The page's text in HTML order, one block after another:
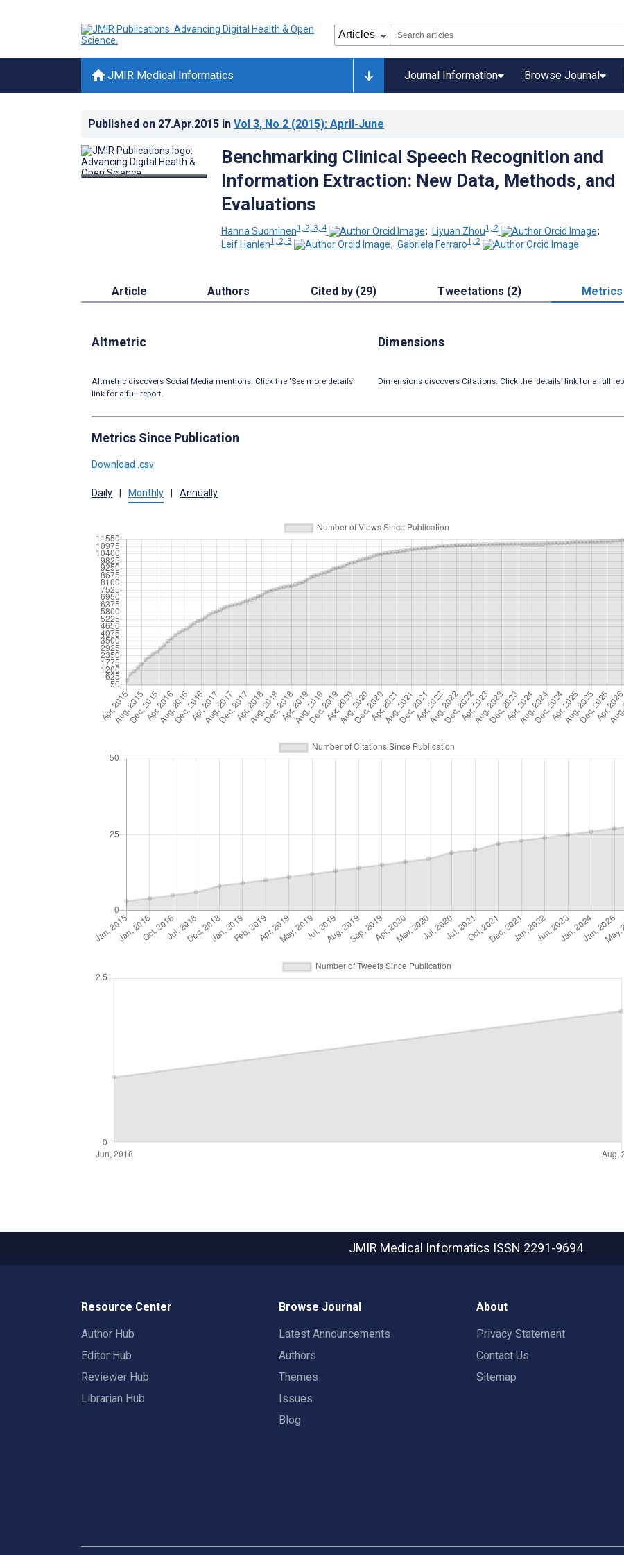
JMIR Medical Informatics Journal Information Browse Journal
Published on 27.Apr.2015 in Vol 3, No 2 (2015): April-June
Benchmarking Clinical Speech Recognition and
Information Extraction: New Data, Methods, and
Evaluations
Hanna Suominen1, 2, 3, 4 ; Liyuan Zhou1, 2
;
Leif Hanlen1, 2, 3 ; Gabriela Ferraro1, 2
Article Authors Cited by (29) Tweetations (2) Metrics
Altmetric
Altmetric discovers Social Media mentions. Click the ‘See more details’
link for a full report.
Dimensions
Dimensions discovers Citations. Click the ‘details’ link for a full
Metrics Since Publication
Download .csv
Daily Monthly Annually
JMIR Medical Informatics ISSN 2291-9694
Resource Center
Author Hub
Editor Hub
Reviewer Hub
Librarian Hub
Browse Journal
Latest Announcements
Authors
Themes
Issues
Blog
About
Privacy Statement
Contact Us
Sitemap